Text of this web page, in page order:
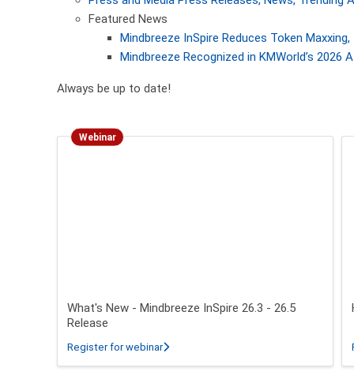
Featured News
Mindbreeze InSpire Reduces Token
Mindbreeze Recognized in KMWorld’s
Always be up to date!
Webinar
What's New - Mindbreeze InSpire 26.3 - 26.5
Release
Register for webinarabout What's New - Mindbreeze InSpire